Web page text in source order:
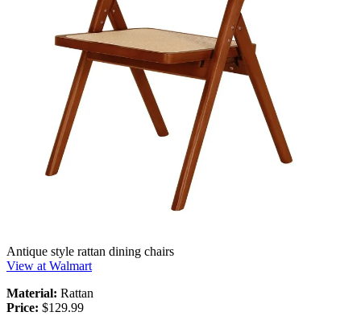
Antique style rattan dining chairs
View at Walmart
Material: Rattan
Price: $129.99